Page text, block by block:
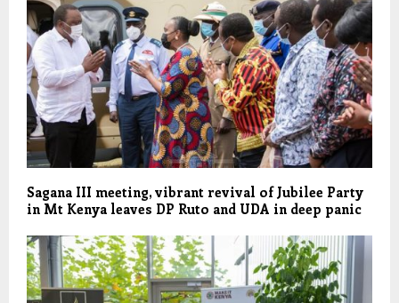
Sagana III meeting, vibrant revival of Jubilee Party
in Mt Kenya leaves DP Ruto and UDA in deep panic